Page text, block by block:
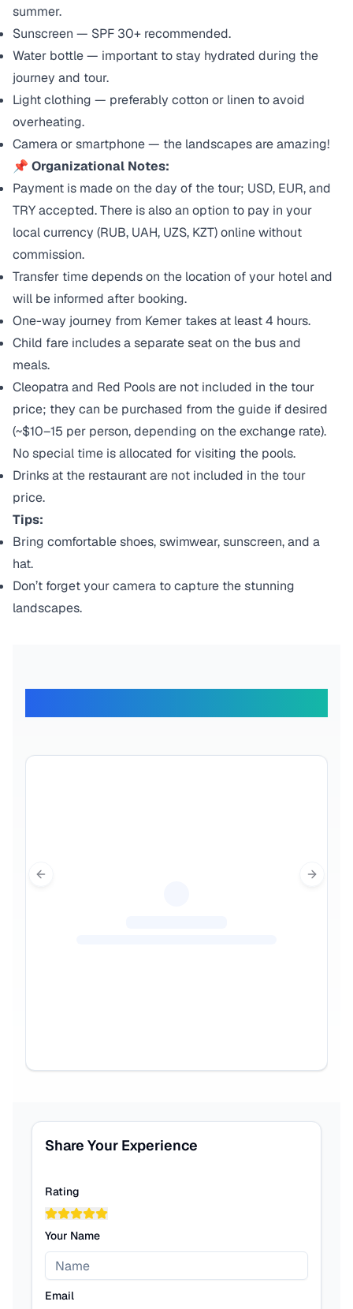
summer.
Sunscreen — SPF 30+ recommended.
Water bottle — important to stay hydrated during the
journey and tour.
Light clothing — preferably cotton or linen to avoid
overheating.
Camera or smartphone — the landscapes are amazing!
📌 Organizational Notes:
Payment is made on the day of the tour; USD, EUR, and
TRY accepted. There is also an option to pay in your
local currency (RUB, UAH, UZS, KZT) online without
commission.
Transfer time depends on the location of your hotel and
will be informed after booking.
One-way journey from Kemer takes at least 4 hours.
Child fare includes a separate seat on the bus and
meals.
Cleopatra and Red Pools are not included in the tour
price; they can be purchased from the guide if desired
(~$10–15 per person, depending on the exchange rate).
No special time is allocated for visiting the pools.
Drinks at the restaurant are not included in the tour
price.
Tips:
Bring comfortable shoes, swimwear, sunscreen, and a
hat.
Don’t forget your camera to capture the stunning
landscapes.
Previous slide Next
Share Your Experience
Rating
Your Name
Email